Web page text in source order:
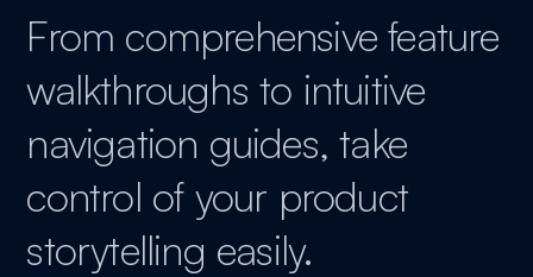
From comprehensive feature
walkthroughs to intuitive
navigation guides, take
control of your product
storytelling easily.